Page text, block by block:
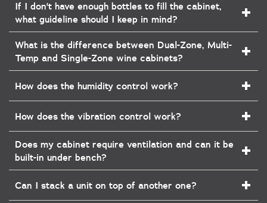
If I don't have enough bottles to fill the cabinet,
what guideline should I keep in mind?
What is the difference between Dual-Zone, Multi-
Temp and Single-Zone wine cabinets?
How does the humidity control work?
How does the vibration control work?
Does my cabinet require ventilation and can it be
built-in under bench?
Can I stack a unit on top of another one?